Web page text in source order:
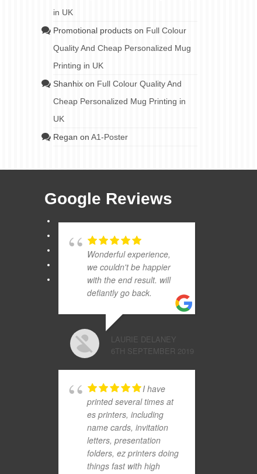
in UK
Promotional productson Full Colour
Quality And Cheap Personalized Mug
Printing in UK
Shanhixon Full Colour Quality And
Cheap Personalized Mug Printing in
UK
Regan on A1-Poster
Google Reviews
Wonderful experience,
we couldn't be happier
with the end result. will
defiantly go back.
LAURIE DELANEY
6TH SEPTEMBER 2019
I have
printed several times at
es printers, including
name cards, invitation
letters, presentation
folders, ez printers doing
things fast with high